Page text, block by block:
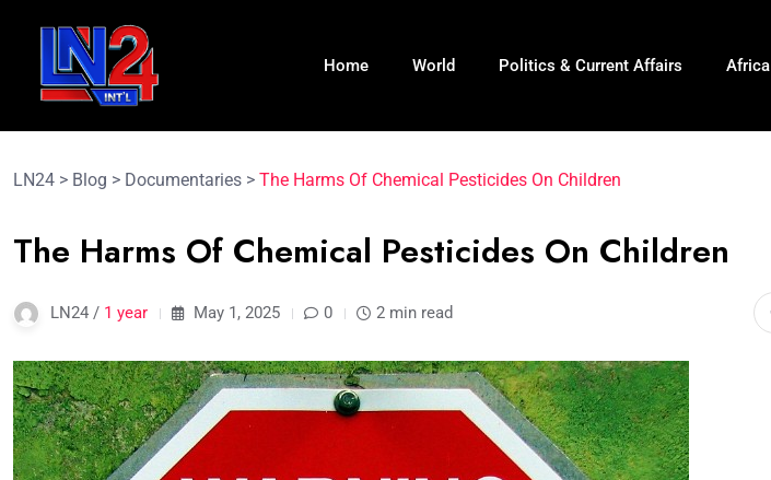
Home World Politics & Current Affairs Africa
LN24 > Blog > Documentaries > The Harms Of Chemical Pesticides On Children
The Harms Of Chemical Pesticides On Children
LN24 / 1 year May 1, 2025 0 2 min read